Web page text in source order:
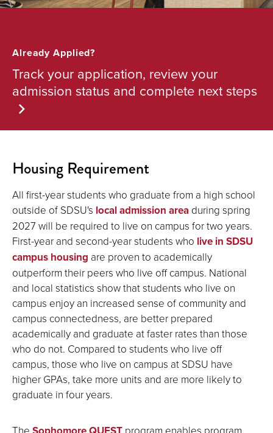
Already Applied?
Track your application, review your
admission status and complete next steps
Housing Requirement
All first-year students who graduate from a high school
outside of SDSU's local admission area during spring
2027 will be required to live on campus for two years.
First-year and second-year students who live in SDSU
campus housing are proven to academically
outperform their peers who live off campus. National
and local statistics show that students who live on
campus enjoy an increased sense of community and
campus connectedness, are better prepared
academically and graduate at faster rates than those
who do not. Compared to students who live off
campus, those who live on campus at SDSU have
higher GPAs, take more units and are more likely to
graduate in four years.